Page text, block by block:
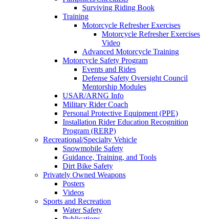
Surviving Riding Book
Training
Motorcycle Refresher Exercises
Motorcycle Refresher Exercises
Video
Advanced Motorcycle Training
Motorcycle Safety Program
Events and Rides
Defense Safety Oversight Council
Mentorship Modules
USAR/ARNG Info
Military Rider Coach
Personal Protective Equipment (PPE)
Installation Rider Education Recognition
Program (RERP)
Recreational/Specialty Vehicle
Snowmobile Safety
Guidance, Training, and Tools
Dirt Bike Safety
Privately Owned Weapons
Posters
Videos
Sports and Recreation
Water Safety